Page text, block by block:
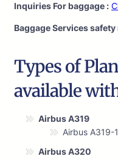
Inquiries For baggage :
Baggage Services
Types of
available
Airbus A319
Airbus A319-
Airbus A320